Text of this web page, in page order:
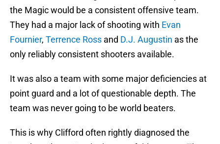
the Magic would be a consistent offensive team.
They had a major lack of shooting with Evan
Fournier, Terrence Ross and D.J. Augustin as the
only reliably consistent shooters available.
It was also a team with some major deficiencies at
point guard and a lot of questionable depth. The
team was never going to be world beaters.
This is why Clifford often rightly diagnosed the